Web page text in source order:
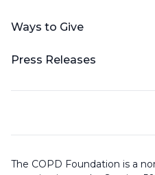
Ways to Give
Press Releases
The COPD Foundation is a